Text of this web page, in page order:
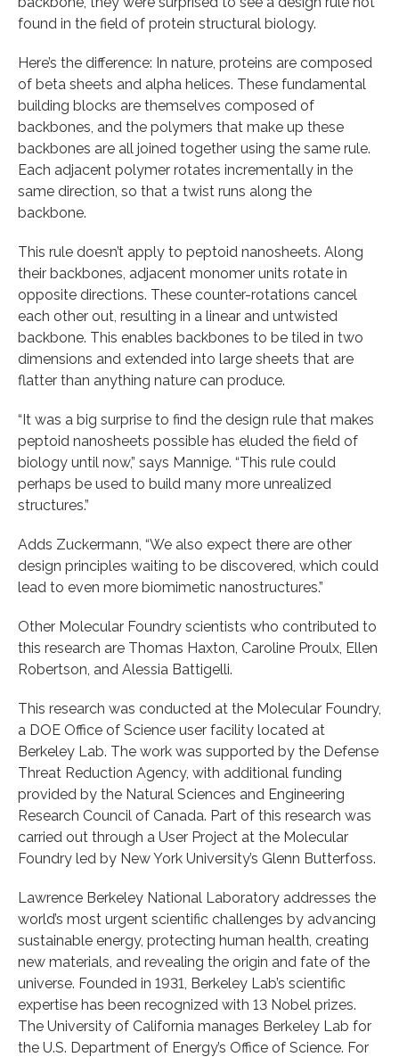
found in the field of protein structural biology.
Here’s the difference: In nature, proteins are composed
of beta sheets and alpha helices. These fundamental
building blocks are themselves composed of
backbones, and the polymers that make up these
backbones are all joined together using the same rule.
Each adjacent polymer rotates incrementally in the
same direction, so that a twist runs along the
backbone.
This rule doesn’t apply to peptoid nanosheets. Along
their backbones, adjacent monomer units rotate in
opposite directions. These counter-rotations cancel
each other out, resulting in a linear and untwisted
backbone. This enables backbones to be tiled in two
dimensions and extended into large sheets that are
flatter than anything nature can produce.
“It was a big surprise to find the design rule that makes
peptoid nanosheets possible has eluded the field of
biology until now,” says Mannige. “This rule could
perhaps be used to build many more unrealized
structures.”
Adds Zuckermann, “We also expect there are other
design principles waiting to be discovered, which could
lead to even more biomimetic nanostructures.”
Other Molecular Foundry scientists who contributed to
this research are Thomas Haxton, Caroline Proulx, Ellen
Robertson, and Alessia Battigelli.
This research was conducted at the Molecular Foundry,
a DOE Office of Science user facility located at
Berkeley Lab. The work was supported by the Defense
Threat Reduction Agency, with additional funding
provided by the Natural Sciences and Engineering
Research Council of Canada. Part of this research was
carried out through a User Project at the Molecular
Foundry led by New York University’s Glenn Butterfoss.
Lawrence Berkeley National Laboratory addresses the
world’s most urgent scientific challenges by advancing
sustainable energy, protecting human health, creating
new materials, and revealing the origin and fate of the
universe. Founded in 1931, Berkeley Lab’s scientific
expertise has been recognized with 13 Nobel prizes.
The University of California manages Berkeley Lab for
the U.S. Department of Energy’s Office of Science. For